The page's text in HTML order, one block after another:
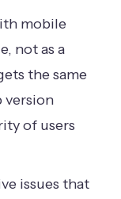
mobile
not as a
the same
version
of users
issues that